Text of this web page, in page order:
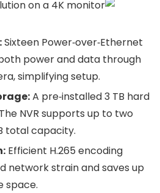
on a 4K monitor
Sixteen Power‑over‑Ethernet
power and data through
simplifying setup.
A pre‑installed 3 TB hard
NVR supports up to two
total capacity.
Efficient H.265 encoding
network strain and saves up
space.